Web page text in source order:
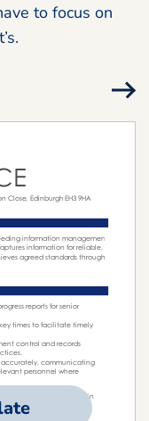
to focus on